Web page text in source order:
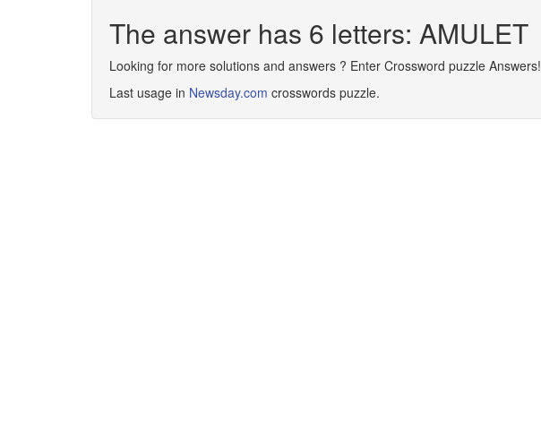
The answer has 6 letters: AMULET
Looking for more solutions and answers ? Enter Crossword puzzle Answers!
Last usage in Newsday.com crosswords puzzle.